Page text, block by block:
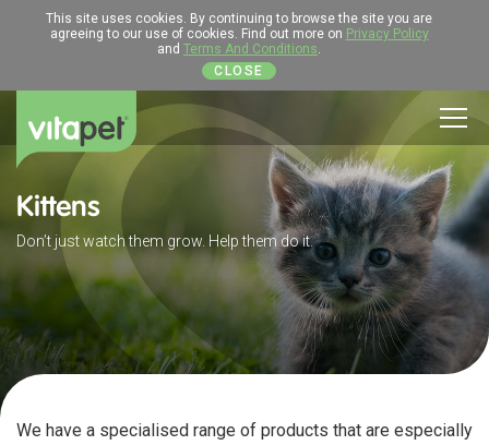
This site uses cookies. By continuing to browse the site you are
agreeing to our use of cookies. Find out more on Privacy Policy
and Terms And Conditions.
CLOSE
Kittens
Don’t just watch them grow. Help them do it.
We have a specialised range of products that are especially